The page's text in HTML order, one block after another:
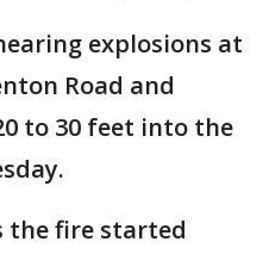
explosions at
Road and
to 30 feet into the
the fire started